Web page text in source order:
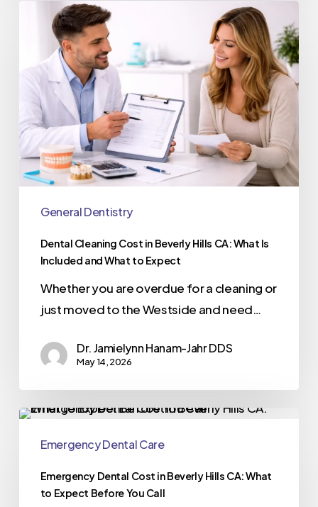
General Dentistry
Dental Cleaning Cost in Beverly Hills CA: What Is
Included and What to Expect
Whether you are overdue for a cleaning or
just moved to the Westside and need…
Dr. Jamielynn Hanam-Jahr DDS
May 14, 2026
Emergency Dental Care
Emergency Dental Cost in Beverly Hills CA: What
to Expect Before You Call